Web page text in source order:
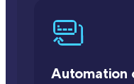
Automation